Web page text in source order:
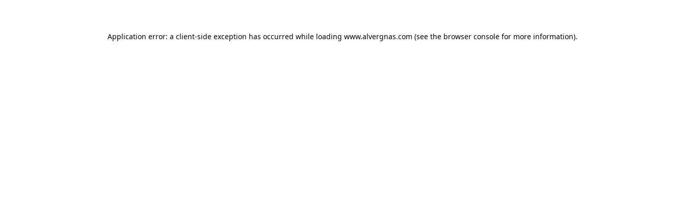
Application error: a client-side exception has occurred while loading www.alvergnas.com (see the browser console for more information).